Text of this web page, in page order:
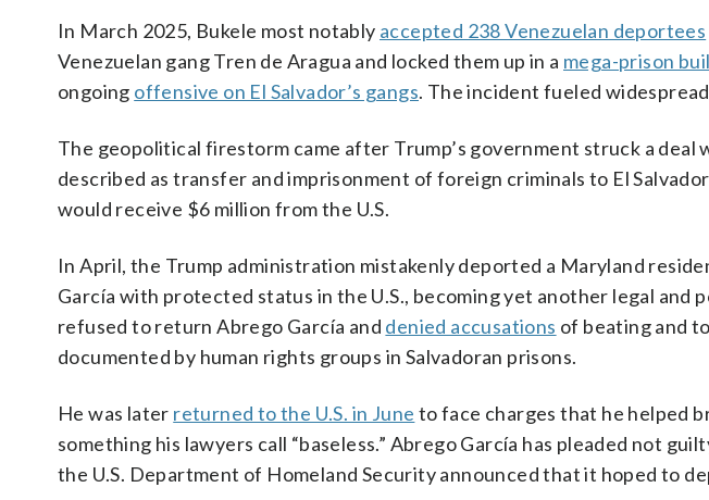
In March 2025, Bukele most notably accepted 238 Venezuelan deportees
Venezuelan gang Tren de Aragua and locked them up in a mega-prison
ongoing offensive on El Salvador’s gangs. The incident fueled
The geopolitical firestorm came after Trump’s government struck a
described as transfer and imprisonment of foreign criminals to El
would receive $6 million from the U.S.
In April, the Trump administration mistakenly deported a Maryland
García with protected status in the U.S., becoming yet another legal and
refused to return Abrego García and denied accusations of beating and
documented by human rights groups in Salvadoran prisons.
He was later returned to the U.S. in June to face charges that he helped
something his lawyers call “baseless.” Abrego García has pleaded not
the U.S. Department of Homeland Security announced that it hoped to